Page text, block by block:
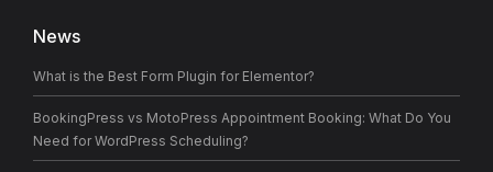
News
What is the Best Form Plugin for Elementor?
BookingPress vs MotoPress Appointment Booking: What Do You
Need for WordPress Scheduling?